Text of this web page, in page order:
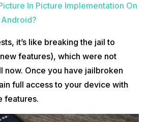
In Picture Implementation On
it’s like breaking the jail to
features), which were not
now. Once you have jailbroken
full access to your device with
features.